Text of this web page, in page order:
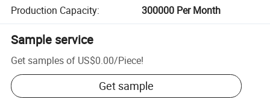
Production Capacity: 300000 Per Month
Sample service
Get samples of US$0.00/Piece!
Get sample